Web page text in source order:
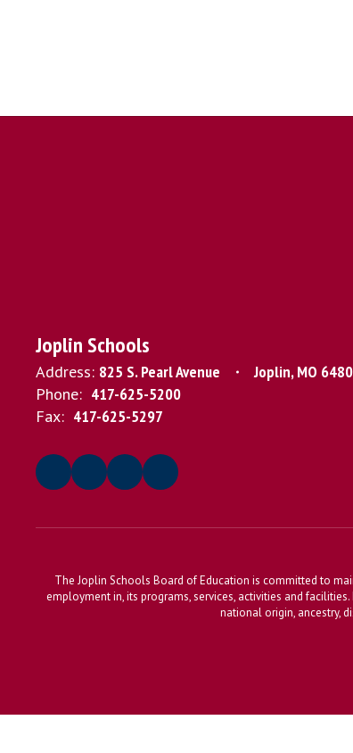
Joplin Schools
Address: 825 S. Pearl Avenue
Joplin, MO
Phone: 417-625-5200
Fax: 417-625-5297
The Joplin Schools Board of Education is committed to
employment in, its programs, services, activities and
national origin, ancestry,